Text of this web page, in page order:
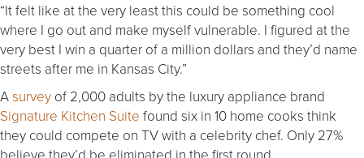
“It felt like at the very least this could be something cool
where I go out and make myself vulnerable. I figured at the
very best I win a quarter of a million dollars and they’d name
streets after me in Kansas City.”
Asurvey of 2,000 adults by the luxury appliance brand
Signature Kitchen Suite found six in 10 home cooks think
they could compete on TV with a celebrity chef. Only 27%